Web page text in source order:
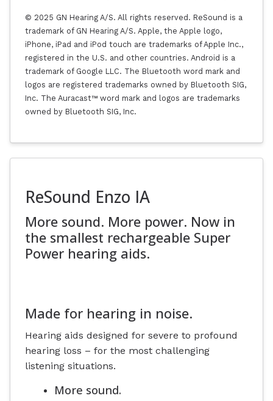
© 2025 GN Hearing A/S. All rights reserved. ReSound is a
trademark of GN Hearing A/S. Apple, the Apple logo,
iPhone, iPad and iPod touch are trademarks of Apple Inc.,
registered in the U.S. and other countries. Android is a
trademark of Google LLC. The Bluetooth word mark and
logos are registered trademarks owned by Bluetooth SIG,
Inc. The Auracast™ word mark and logos are trademarks
owned by Bluetooth SIG, Inc.
ReSound Enzo IA
More sound. More power. Now in
the smallest rechargeable Super
Power hearing aids.
Made for hearing in noise.
Hearing aids designed for severe to profound
hearing loss – for the most challenging
listening situations.
More sound.